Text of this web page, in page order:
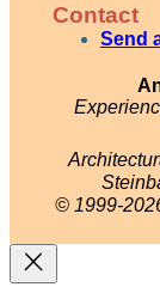
1
Contact
Send
© 1999-